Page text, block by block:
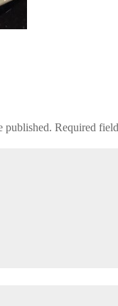
published. Required